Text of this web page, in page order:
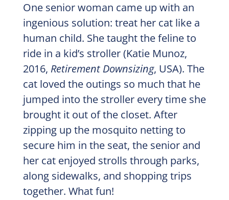
One senior woman came up with an
ingenious solution: treat her cat like a
human child. She taught the feline to
ride in a kid’s stroller (Katie Munoz,
2016, Retirement Downsizing, USA). The
cat loved the outings so much that he
jumped into the stroller every time she
brought it out of the closet. After
zipping up the mosquito netting to
secure him in the seat, the senior and
her cat enjoyed strolls through parks,
along sidewalks, and shopping trips
together. What fun!